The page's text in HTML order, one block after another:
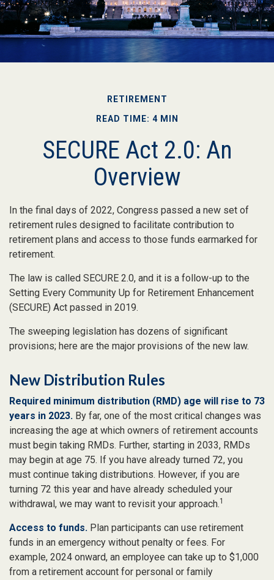
RETIREMENT
READ TIME: 4 MIN
SECURE Act 2.0: An
Overview
In the final days of 2022, Congress passed a new set of
retirement rules designed to facilitate contribution to
retirement plans and access to those funds earmarked for
retirement.
The law is called SECURE 2.0, and it is a follow-up to the
Setting Every Community Up for Retirement Enhancement
(SECURE) Act passed in 2019.
The sweeping legislation has dozens of significant
provisions; here are the major provisions of the new law.
New Distribution Rules
Required minimum distribution (RMD) age will rise to 73
years in 2023. By far, one of the most critical changes was
increasing the age at which owners of retirement accounts
must begin taking RMDs. Further, starting in 2033, RMDs
may begin at age 75. If you have already turned 72, you
must continue taking distributions. However, if you are
turning 72 this year and have already scheduled your
withdrawal, we may want to revisit your approach.1
Access to funds. Plan participants can use retirement
funds in an emergency without penalty or fees. For
example, 2024 onward, an employee can take up to $1,000
from a retirement account for personal or family